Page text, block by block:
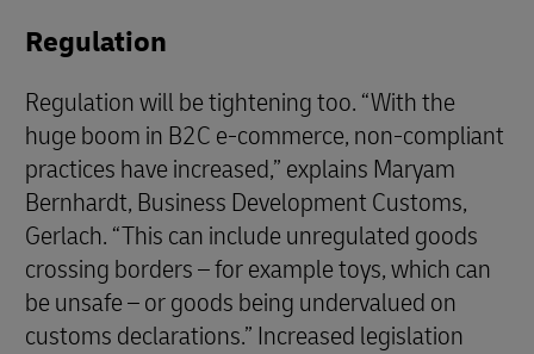
Regulation
Regulation will be tightening too. “With the
huge boom in B2C e-commerce, non-compliant
practices have increased,” explains Maryam
Bernhardt, Business Development Customs,
Gerlach. “This can include unregulated goods
crossing borders – for example toys, which can
be unsafe – or goods being undervalued on
customs declarations.” Increased legislation